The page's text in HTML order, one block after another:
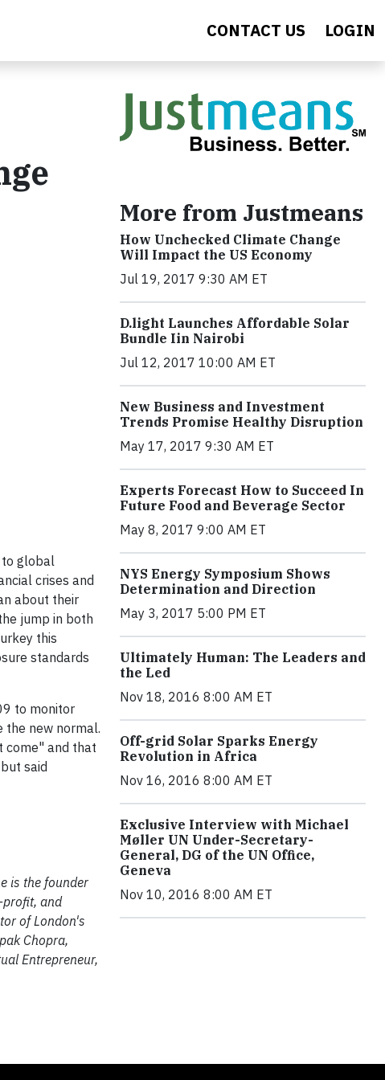
CONTACT US LOGIN
to global
crises and
about their
jump in both
this
standards
to monitor
the new normal.
come" and that
said
is the founder
profit, and
of London's
Chopra,
Entrepreneur,
More from Justmeans
How Unchecked Climate Change
Will Impact the US Economy
Jul 19, 2017 9:30 AM ET
​D​.light ​L​aunches ​A​ffordable ​S​olar ​
Bundle ​Iin Nairobi
Jul 12, 2017 10:00 AM ET
New Business and Investment
Trends Promise Healthy Disruption
May 17, 2017 9:30 AM ET
Experts Forecast How to Succeed In
Future Food and Beverage Sector
May 8, 2017 9:00 AM ET
NYS Energy Symposium Shows
Determination and Direction
May 3, 2017 5:00 PM ET
Ultimately Human: The Leaders and
the Led
Nov 18, 2016 8:00 AM ET
Off-grid Solar Sparks Energy
Revolution in Africa
Nov 16, 2016 8:00 AM ET
Exclusive Interview with Michael
Møller UN Under-Secretary-
General, DG of the UN Office,
Geneva
Nov 10, 2016 8:00 AM ET